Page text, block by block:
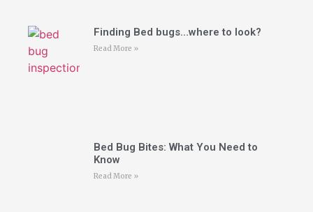
Finding Bed bugs…where to look?
Read More »
Bed Bug Bites: What You Need to
Know
Read More »